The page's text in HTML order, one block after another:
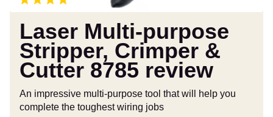
Laser Multi-purpose
Stripper, Crimper &
Cutter 8785 review
An impressive multi-purpose tool that will help you
complete the toughest wiring jobs